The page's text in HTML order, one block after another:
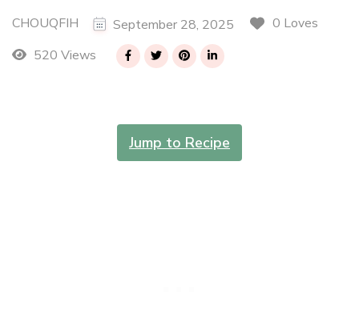
CHOUQFIH September 28, 2025
0 Loves
520 Views
Jump to Recipe